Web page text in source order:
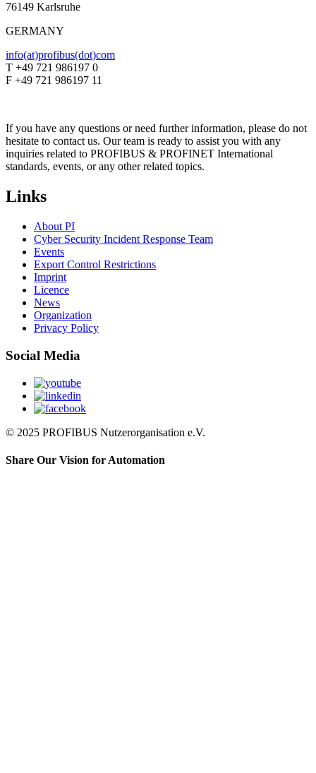
76149 Karlsruhe
GERMANY
info(at)profibus(dot)com
T +49 721 986197 0
F +49 721 986197 11
If you have any questions or need further information, please do not
hesitate to contact us. Our team is ready to assist you with any
inquiries related to PROFIBUS & PROFINET International
standards, events, or any other related topics.
Links
About PI
Cyber Security Incident Response Team
Events
Export Control Restrictions
Imprint
Licence
News
Organization
Privacy Policy
Social Media
© 2025 PROFIBUS Nutzerorganisation e.V.
Share Our Vision for Automation